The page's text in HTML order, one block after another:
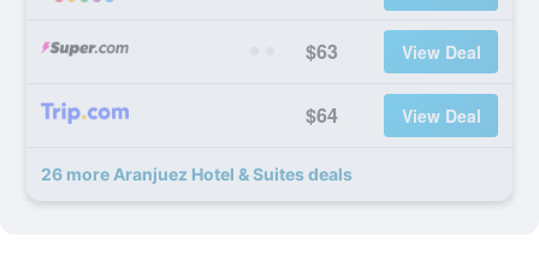
$63 View Deal
$64 View Deal
26 more Aranjuez Hotel & Suites deals